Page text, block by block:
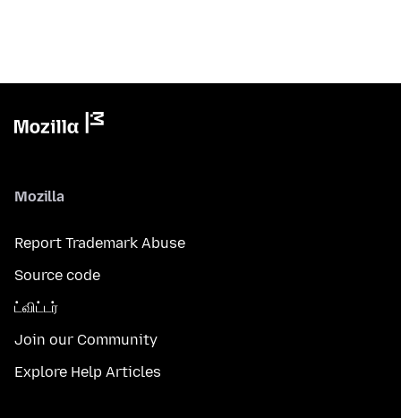
Mozilla
Report Trademark Abuse
Source code
ட்விட்டர்
Join our Community
Explore Help Articles